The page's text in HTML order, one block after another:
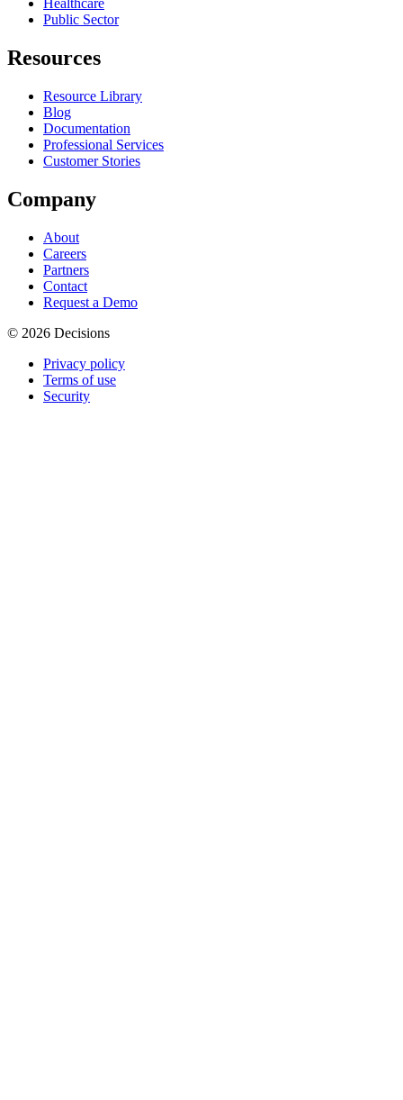
Healthcare
Public Sector
Resources
Resource Library
Blog
Documentation
Professional Services
Customer Stories
Company
About
Careers
Partners
Contact
Request a Demo
© 2026 Decisions
Privacy policy
Terms of use
Security